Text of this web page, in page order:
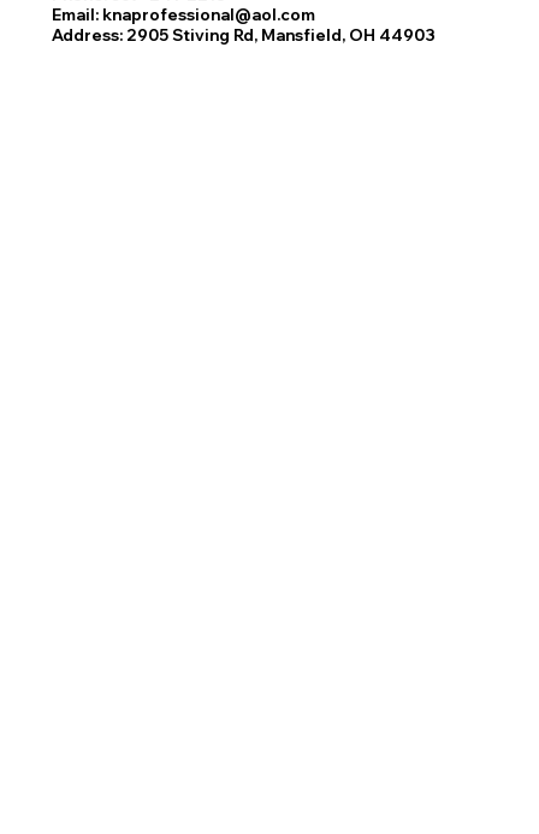
Email: knaprofessional@aol.com
Address: 2905 Stiving Rd, Mansfield, OH 44903